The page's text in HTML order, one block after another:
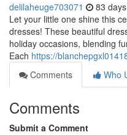
delilaheuge703071 83
Let your little one shine this
dresses! These beautiful
holiday occasions, blending
Each https://
Comments
Who
Comments
Submit a Comment